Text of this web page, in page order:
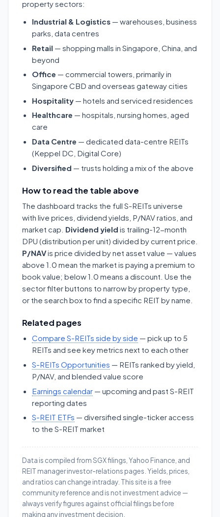
property sectors:
Industrial & Logistics — warehouses, business
parks, data centres
Retail — shopping malls in Singapore, China, and
beyond
Office — commercial towers, primarily in
Singapore CBD and overseas gateway cities
Hospitality — hotels and serviced residences
Healthcare — hospitals, nursing homes, aged
care
Data Centre — dedicated data-centre REITs
(Keppel DC, Digital Core)
Diversified — trusts holding a mix of the above
How to read the table above
The dashboard tracks the full S-REITs universe
with live prices, dividend yields, P/NAV ratios, and
market cap. Dividend yield is trailing-12-month
DPU (distribution per unit) divided by current price.
P/NAVis price divided by net asset value — values
above 1.0 mean the market is paying a premium to
book value; below 1.0 means a discount. Use the
sector filter buttons to narrow by property type,
or the search box to find a specific REIT by name.
Related pages
Compare S-REITs side by side — pick up to 5
REITs and see key metrics next to each other
S-REITs Opportunities — REITs ranked by yield,
P/NAV, and blended value score
Earnings calendar — upcoming and past S-REIT
reporting dates
S-REIT ETFs — diversified single-ticker access
to the S-REIT market
Data is compiled from SGX filings, Yahoo Finance, and
REIT manager investor-relations pages. Yields, prices,
and ratios can change intraday. This site is a free
community reference and is not investment advice —
always verify figures against official filings before
making any investment decision.